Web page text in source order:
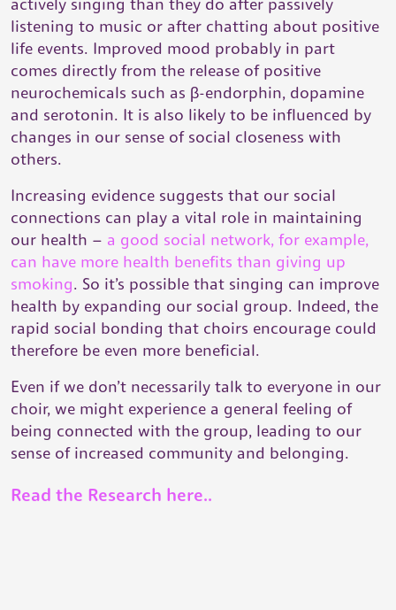
listening to music or after chatting about positive
life events. Improved mood probably in part
comes directly from the release of positive
neurochemicals such as β-endorphin, dopamine
and serotonin. It is also likely to be influenced by
changes in our sense of social closeness with
others.
Increasing evidence suggests that our social
connections can play a vital role in maintaining
our health – a good social network, for example,
can have more health benefits than giving up
smoking. So it’s possible that singing can improve
health by expanding our social group. Indeed, the
rapid social bonding that choirs encourage could
therefore be even more beneficial.
Even if we don’t necessarily talk to everyone in our
choir, we might experience a general feeling of
being connected with the group, leading to our
sense of increased community and belonging.
Read the Research here..